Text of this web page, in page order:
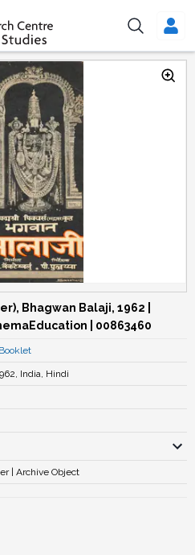
Bhagwan Balaji, 1962 |
| 00863460
India, Hindi
| Archive Object